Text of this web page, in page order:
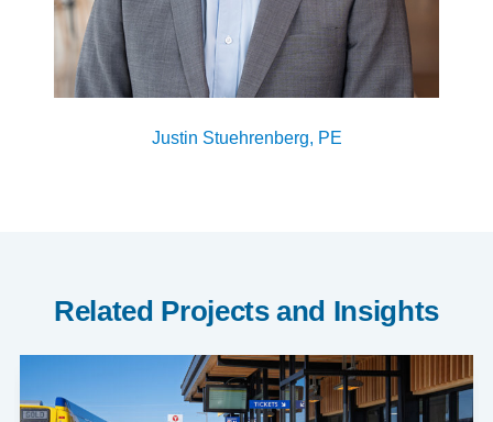
Justin Stuehrenberg, PE
Related Projects and Insights